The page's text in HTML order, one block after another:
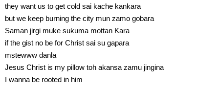
they want us to get cold sai kache kankara
but we keep burning the city mun zamo gobara
Saman jirgi muke sukuma mottan Kara
if the gist no be for Christ sai su gapara
mstewww danla
Jesus Christ is my pillow toh akansa zamu jingina
I wanna be rooted in him